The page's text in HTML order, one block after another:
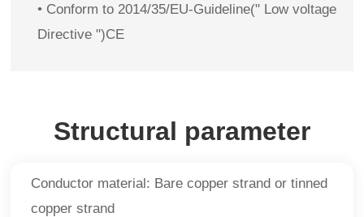
• Conform to 2014/35/EU-Guideline(" Low voltage
Directive ")CE
Structural parameter
Conductor material: Bare copper strand or tinned
copper strand